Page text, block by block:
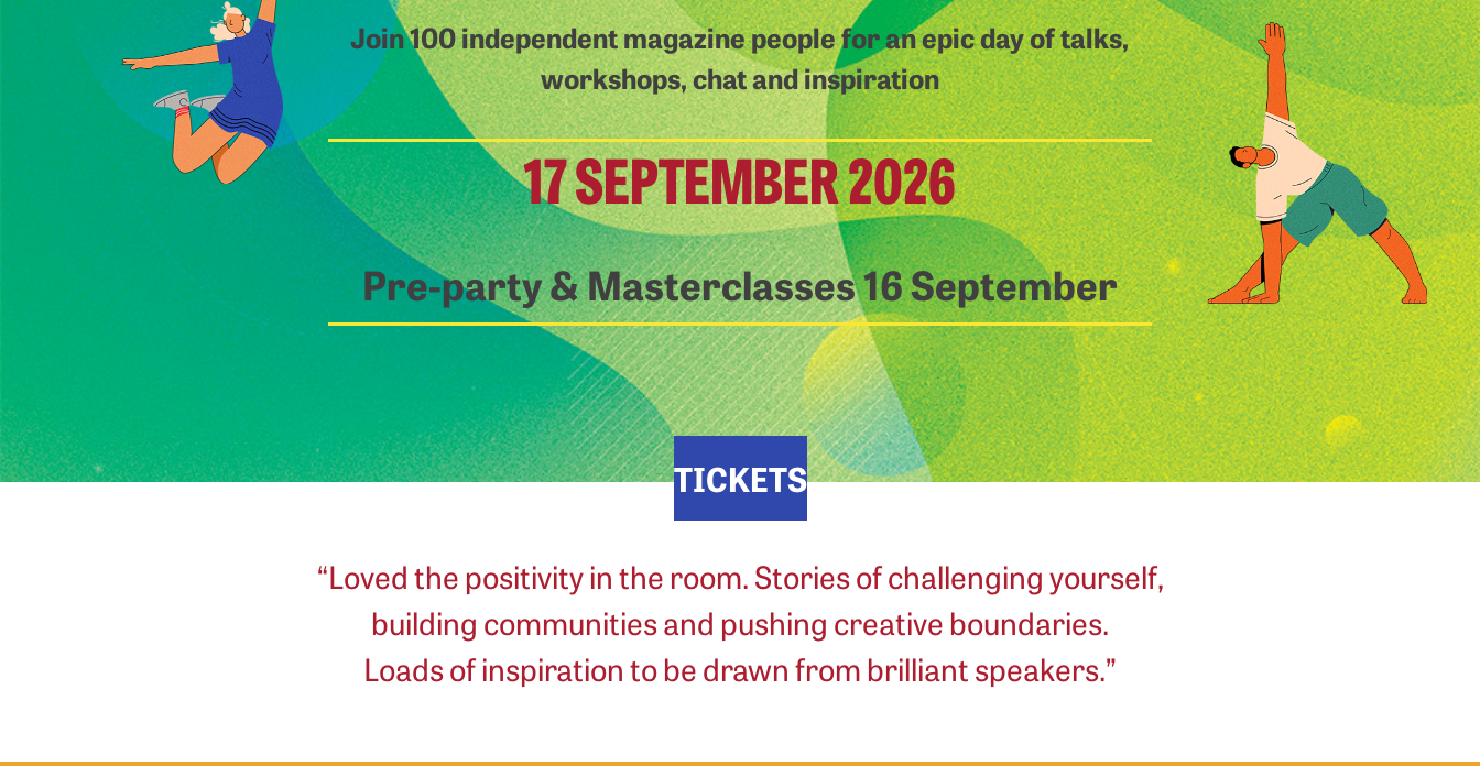
Join 100 independent magazine people for an epic day of talks,
workshops, chat and inspiration
17 SEPTEMBER 2026
Pre-party & Masterclasses 16 September
TICKETS
“Loved the positivity in the room. Stories of challenging yourself,
building communities and pushing creative boundaries.
Loads of inspiration to be drawn from brilliant speakers.”